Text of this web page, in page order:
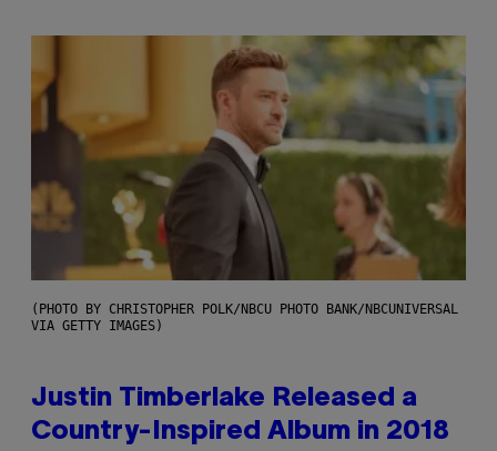
(PHOTO BY CHRISTOPHER POLK/NBCU PHOTO BANK/NBCUNIVERSAL
VIA GETTY IMAGES)
Justin Timberlake Released a
Country-Inspired Album in 2018